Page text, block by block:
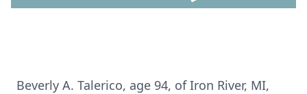
Beverly A. Talerico, age 94, of Iron River, MI,